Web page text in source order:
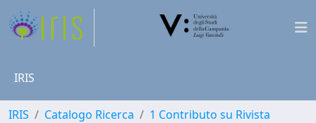
IRIS
IRIS Catalogo Ricerca
1 Contributo su Rivista